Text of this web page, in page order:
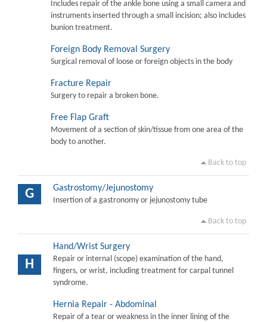
Includes repair of the ankle bone using a small camera and
instruments inserted through a small incision; also includes
bunion treatment.
Foreign Body Removal Surgery
Surgical removal of loose or foreign objects in the body
Fracture Repair
Surgery to repair a broken bone.
Free Flap Graft
Movement of a section of skin/tissue from one area of the
body to another.
Back to top
G Gastrostomy/Jejunostomy
Insertion of a gastronomy or jejunostomy tube
Back to top
H
Hand/Wrist Surgery
Repair or internal (scope) examination of the hand,
fingers, or wrist, including treatment for carpal tunnel
syndrome.
Hernia Repair - Abdominal
Repair of a tear or weakness in the inner lining of the